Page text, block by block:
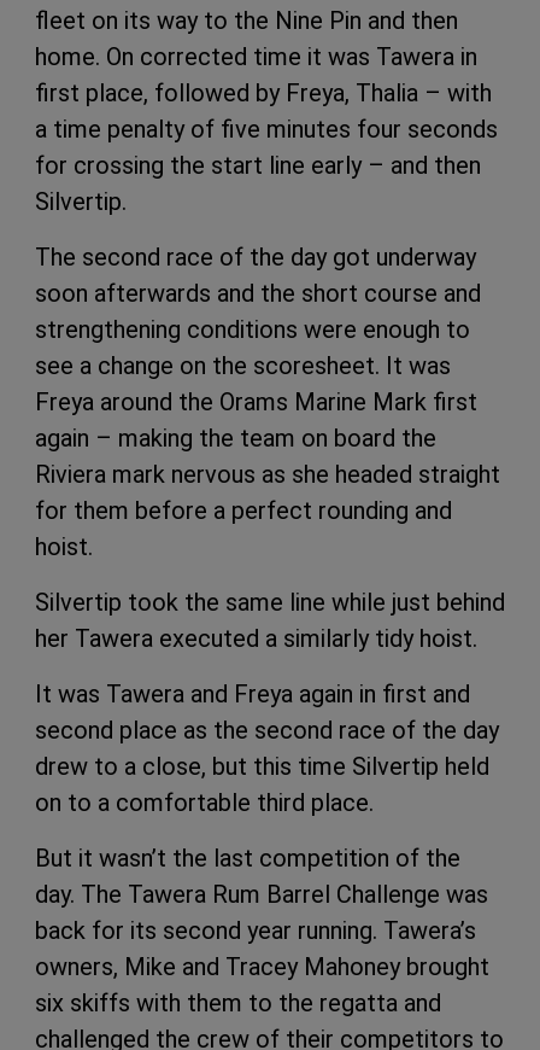
fleet on its way to the Nine Pin and then
home. On corrected time it was Tawera in
first place, followed by Freya, Thalia – with
a time penalty of five minutes four seconds
for crossing the start line early – and then
Silvertip.
The second race of the day got underway
soon afterwards and the short course and
strengthening conditions were enough to
see a change on the scoresheet. It was
Freya around the Orams Marine Mark first
again – making the team on board the
Riviera mark nervous as she headed straight
for them before a perfect rounding and
hoist.
Silvertip took the same line while just behind
her Tawera executed a similarly tidy hoist.
It was Tawera and Freya again in first and
second place as the second race of the day
drew to a close, but this time Silvertip held
on to a comfortable third place.
But it wasn’t the last competition of the
day. The Tawera Rum Barrel Challenge was
back for its second year running. Tawera’s
owners, Mike and Tracey Mahoney brought
six skiffs with them to the regatta and
challenged the crew of their competitors to